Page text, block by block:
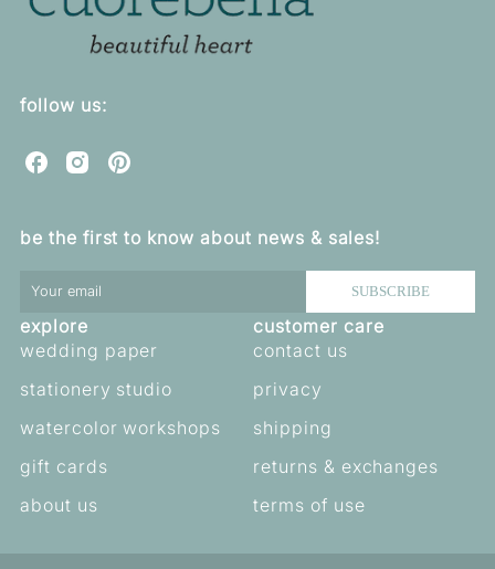
follow us:
C
r
l
l
o
F
a
c
e
C
r
l
l
o
I
n
t
C
r
l
o
P
i
be the first to know about news & sales!
SUBSCRIBE
explore
wedding paper
stationery studio
watercolor workshops
gift cards
about us
customer care
contact us
privacy
shipping
returns & exchanges
terms of use